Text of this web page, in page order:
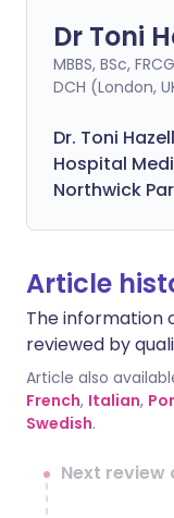
Dr Toni
MBBS, BSc,
DCH (London,
Dr. Toni
Hospital
Northwick
Article
The information
reviewed by
Article also
French, Italian,
Swedish.
Next review